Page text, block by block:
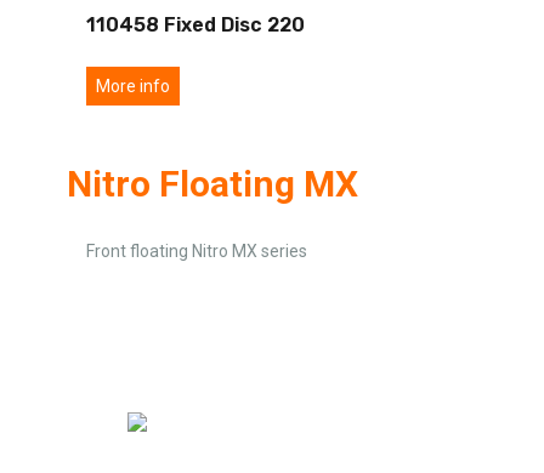
110458 Fixed Disc 220
More info
Nitro Floating MX
Front floating Nitro MX series